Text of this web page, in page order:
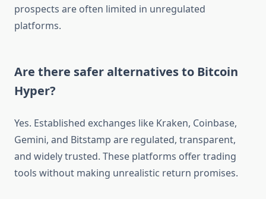
prospects are often limited in unregulated
platforms.
Are there safer alternatives to Bitcoin
Hyper?
Yes. Established exchanges like Kraken, Coinbase,
Gemini, and Bitstamp are regulated, transparent,
and widely trusted. These platforms offer trading
tools without making unrealistic return promises.